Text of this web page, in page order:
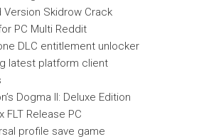
Version Skidrow Crack
PC Multi Reddit
DLC entitlement unlocker
latest platform client
Dogma II: Deluxe Edition
FLT Release PC
profile save game